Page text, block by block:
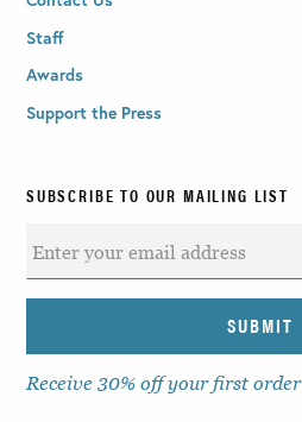
Staff
Awards
Support the Press
SUBSCRIBE TO OUR MAILING LIST
Receive 30% off your first order